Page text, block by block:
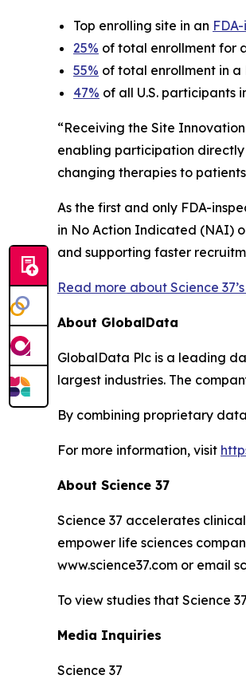
Top enrolling site in an
25% of total enrollment for
55% of total enrollment in a
47% of all U.S. participants
“Receiving the Site
enabling participation directly
changing therapies to patients
As the first and only FDA-
in No Action Indicated (NAI)
and supporting faster
Read more about Science
About GlobalData
GlobalData Plc is a leading
largest industries. The
By combining proprietary
For more information, visit
About Science 37
Science 37 accelerates
empower life sciences
www.science37.com or email
To view studies that Science
Media Inquiries
Science 37